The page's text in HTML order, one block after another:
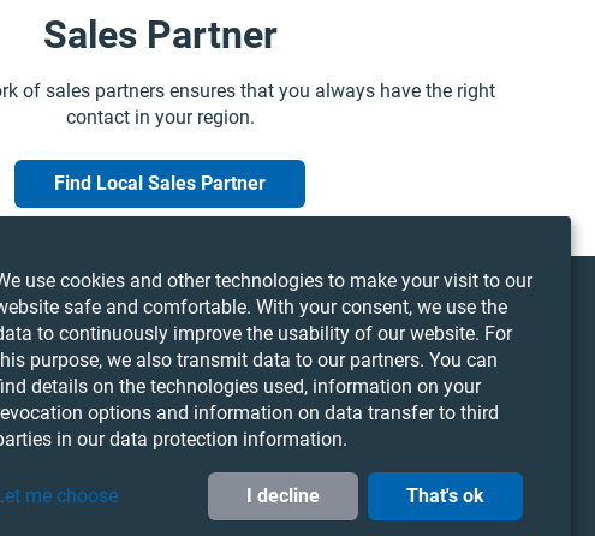
use cookies and other technologies to make your visit to our
safe and comfortable. With your consent, we use the
to continuously improve the usability of our website. For
purpose, we also transmit data to our partners. You can
details on the technologies used, information on your
options and information on data transfer to third
in our data protection information.
me choose I decline That's ok
Sales Partner
of sales partners ensures that you always have the right
contact in your region.
Find Local Sales Partner
Cookie Preferences LinkedInYouTubeTwitter